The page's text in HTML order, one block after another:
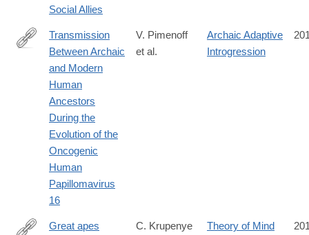
Social Allies
http://mbe.oxfordjournals.org/content/early/2016/10/05/
Transmission
Between Archaic
and Modern
Human
Ancestors
During the
Evolution of the
Oncogenic
Human
Papillomavirus
16
V. Pimenoff
et al.
Archaic Adaptive
Introgression
Great apes
C. Krupenye
Theory of Mind